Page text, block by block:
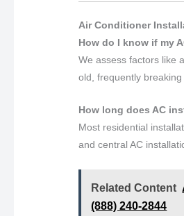
Air Conditioner
How do I know if my
We assess factors like
old, frequently
How long does AC
Most residential
and central AC
Related Content
(888) 240-2844